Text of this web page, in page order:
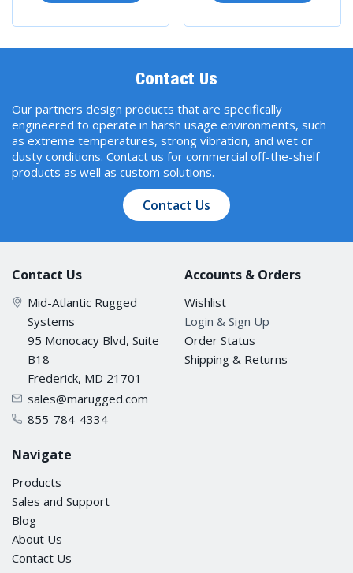
Contact Us
Our partners design products that are specifically
engineered to operate in harsh usage environments, such
as extreme temperatures, strong vibration, and wet or
dusty conditions. Contact us for commercial off-the-shelf
products as well as custom solutions.
Contact Us
Contact Us
Mid-Atlantic Rugged
Systems
95 Monocacy Blvd, Suite
B18
Frederick, MD 21701
sales@marugged.com
855-784-4334
Accounts & Orders
Wishlist
Login & Sign Up
Order Status
Shipping & Returns
Navigate
Products
Sales and Support
Blog
About Us
Contact Us